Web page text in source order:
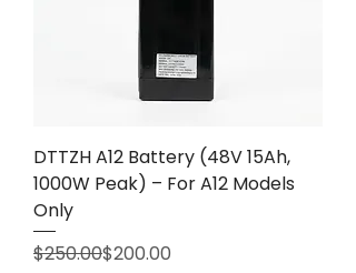
DTTZH A12 Battery (48V 15Ah,
1000W Peak) – For A12 Models
Only
Regular Price
$250.00
Sale Price$200.00